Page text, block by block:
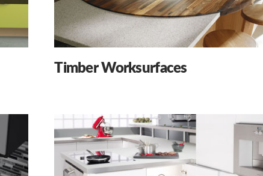
Timber Worksurfaces